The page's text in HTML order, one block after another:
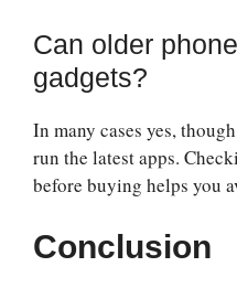
Can older
gadgets?
In many cases yes,
run the latest apps.
before buying helps you
Conclusion